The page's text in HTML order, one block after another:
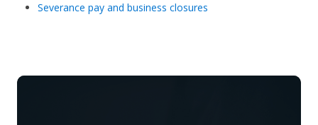
Severance pay and business closures